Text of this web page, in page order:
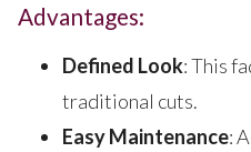
Advantages:
Defined Look: This
traditional cuts.
Easy Maintenance: